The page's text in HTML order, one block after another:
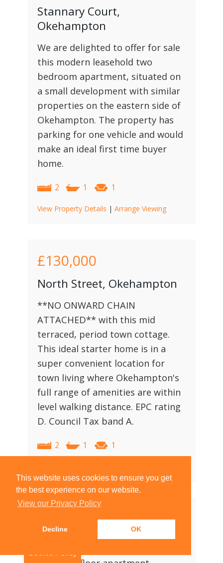
This website uses cookies to ensure you get
the best experience on our website.
View our Privacy Policy
Decline OK
Stannary Court,
Okehampton
We are delighted to offer for sale
this modern leasehold two
bedroom apartment, situated on
a small development with similar
properties on the eastern side of
Okehampton. The property has
parking for one vehicle and would
make an ideal first time buyer
home.
2 1 1
View Property Details | Arrange Viewing
£130,000
North Street, Okehampton
**NO ONWARD CHAIN
ATTACHED** with this mid
terraced, period town cottage.
This ideal starter home is in a
super convenient location for
town living where Okehampton's
full range of amenities are within
level walking distance. EPC rating
D. Council Tax band A.
2 1 1
Jacobs Pool, Okehampton